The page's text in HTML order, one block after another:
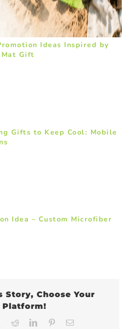
Ideas Inspired by
Mat Gift
Gifts to Keep Cool: Mobile
Idea – Custom Microfiber
Story, Choose Your
Platform!
RedditLinkedInPinterest